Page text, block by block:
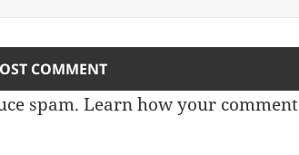
spam.Learn how your comment